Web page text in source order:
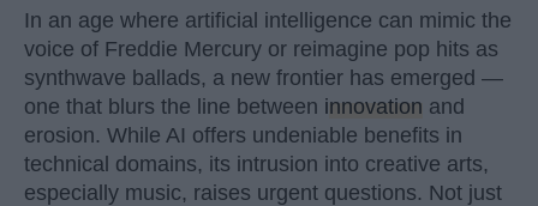
In an age where artificial intelligence can mimic the
voice of Freddie Mercury or reimagine pop hits as
synthwave ballads, a new frontier has emerged —
one that blurs the line between innovation and
erosion. While AI offers undeniable benefits in
technical domains, its intrusion into creative arts,
especially music, raises urgent questions. Not just